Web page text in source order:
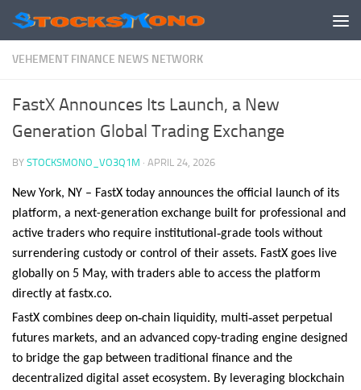
Skip to content
VEHEMENT FINANCE NEWS NETWORK
FastX Announces Its Launch, a New
Generation Global Trading Exchange
BY STOCKSMONO_VO3Q1M · APRIL 24, 2026
New York, NY – FastX today announces the official launch of its
platform, a next-generation exchange built for professional and
active traders who require institutional ‑grade tools without
surrendering custody or control of their assets. FastX goes live
globally on 5 May, with traders able to access the platform
directly at fastx.co.
FastX combines deep on‑chain liquidity, multi‑asset perpetual
futures markets, and an advanced copy-trading engine designed
to bridge the gap between traditional finance and the
decentralized digital asset ecosystem. By leveraging blockchain